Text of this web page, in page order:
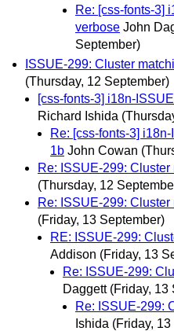
Re: [css-fonts-3]
verbose John
September)
ISSUE-299: Cluster
(Thursday, 12 September)
[css-fonts-3] i18n-
Richard Ishida
Re: [css-fonts-3]
1b John Cowan
Re: ISSUE-299: Cluster
(Thursday, 12
Re: ISSUE-299: Cluster
(Friday, 13 September)
RE: ISSUE-299:
Addison (Friday, 13
Re: ISSUE-299:
Daggett (Friday, 13
Re: ISSUE-299:
Ishida (Friday,